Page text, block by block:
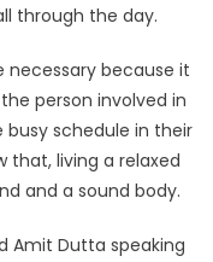
through the day.
necessary because it
person involved in
busy schedule in their
that, living a relaxed
and a sound body.
Amit Dutta speaking